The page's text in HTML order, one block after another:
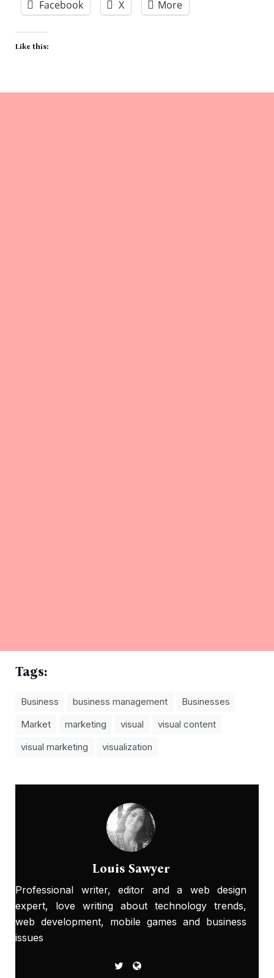
Facebook X More
Like this:
Tags:
Business business management
Businesses
Market
marketing visual
visual content
visual marketing
visualization
Louis Sawyer
Professional writer, editor and a web design
expert, love writing about technology trends,
web development, mobile games and business
issues